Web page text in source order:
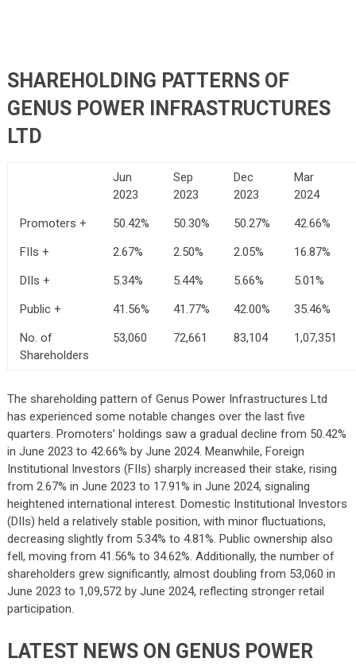
SHAREHOLDING PATTERNS OF
GENUS POWER INFRASTRUCTURES
LTD
Jun
2023
Sep
2023
Dec
2023
Mar
2024
Promoters +
50.42% 50.30% 50.27%
42.66%
FIIs +
2.67% 2.50% 2.05%
16.87%
DIIs +
5.34% 5.44% 5.66%
5.01%
Public +
41.56% 41.77% 42.00%
35.46%
No. of
Shareholders
53,060 72,661 83,104 1,07,351
The shareholding pattern of Genus Power Infrastructures Ltd
has experienced some notable changes over the last five
quarters. Promoters’ holdings saw a gradual decline from 50.42%
in June 2023 to 42.66% by June 2024. Meanwhile, Foreign
Institutional Investors (FIIs) sharply increased their stake, rising
from 2.67% in June 2023 to 17.91% in June 2024, signaling
heightened international interest. Domestic Institutional Investors
(DIIs) held a relatively stable position, with minor fluctuations,
decreasing slightly from 5.34% to 4.81%. Public ownership also
fell, moving from 41.56% to 34.62%. Additionally, the number of
shareholders grew significantly, almost doubling from 53,060 in
June 2023 to 1,09,572 by June 2024, reflecting stronger retail
participation.
LATEST NEWS ON GENUS POWER